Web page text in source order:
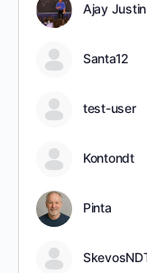
Ajay Justin
Santa12
test-user
Kontondt
Pinta